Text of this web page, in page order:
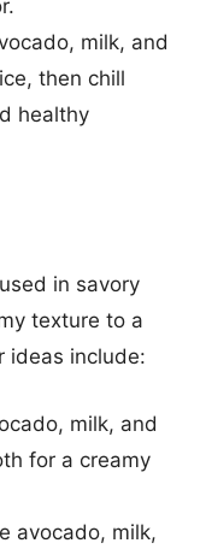
milk, and
then chill
healthy
in savory
texture to a
ideas include:
milk, and
for a creamy
avocado, milk,